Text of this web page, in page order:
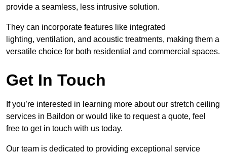
provide a seamless, less intrusive solution.
They can incorporate features like integrated
lighting, ventilation, and acoustic treatments, making them a
versatile choice for both residential and commercial spaces.
Get In Touch
If you’re interested in learning more about our stretch ceiling
services in Baildon or would like to request a quote, feel
free to get in touch with us today.
Our team is dedicated to providing exceptional service